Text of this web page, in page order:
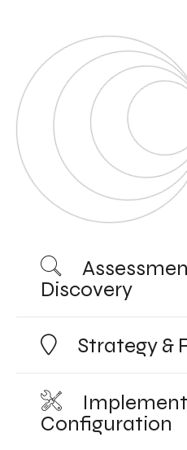
Discovery
Strategy &
Configuration